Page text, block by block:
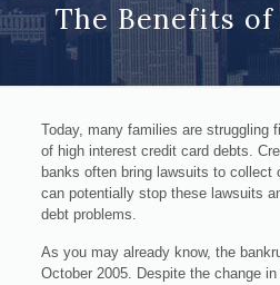
The Benefits
Today, many families are struggling
of high interest credit card debts.
banks often bring lawsuits to collect
can potentially stop these lawsuits
debt problems.
As you may already know, the
October 2005. Despite the change in